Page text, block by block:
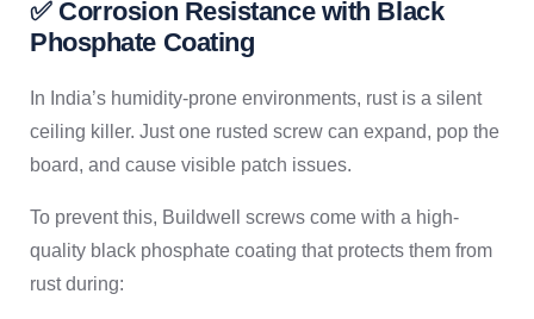
✅ Corrosion Resistance with Black
Phosphate Coating
In India’s humidity-prone environments, rust is a silent
ceiling killer. Just one rusted screw can expand, pop the
board, and cause visible patch issues.
To prevent this, Buildwell screws come with a high-
quality black phosphate coating that protects them from
rust during: